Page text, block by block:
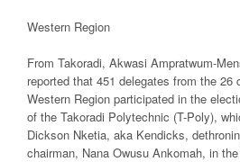
Western Region
From Takoradi, Akwasi Ampratwum-
reported that 451 delegates from the
Western Region participated in the
of the Takoradi Polytechnic (T-Poly),
Dickson Nketia, aka Kendicks,
chairman, Nana Owusu Ankomah, in